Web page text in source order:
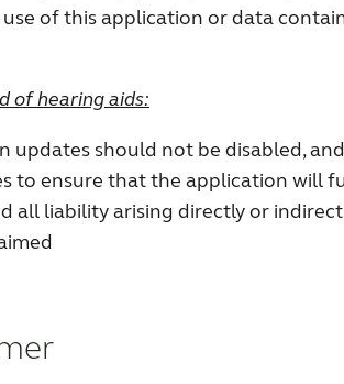
of this application or data
of hearing aids:
updates should not be disabled,
to ensure that the application will
all liability arising directly or